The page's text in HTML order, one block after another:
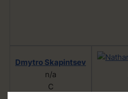
Dmytro Skapintsev
n/a
C